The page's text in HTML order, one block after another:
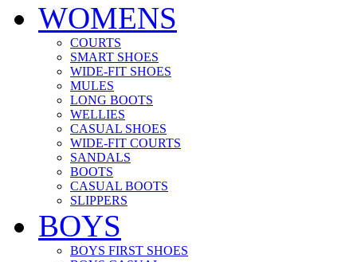
WOMENS
COURTS
SMART SHOES
WIDE-FIT SHOES
MULES
LONG BOOTS
WELLIES
CASUAL SHOES
WIDE-FIT COURTS
SANDALS
BOOTS
CASUAL BOOTS
SLIPPERS
BOYS
BOYS FIRST SHOES